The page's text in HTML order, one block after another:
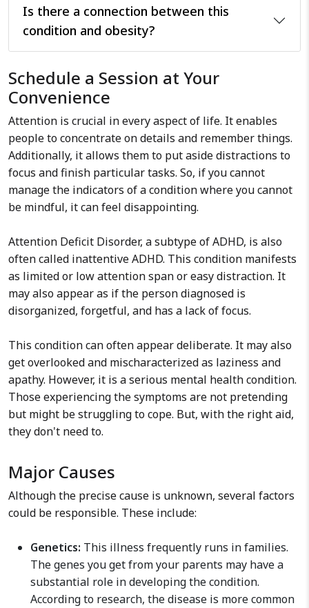
Is there a connection between this
condition and obesity?
Schedule a Session at Your
Convenience
Attention is crucial in every aspect of life. It enables
people to concentrate on details and remember things.
Additionally, it allows them to put aside distractions to
focus and finish particular tasks. So, if you cannot
manage the indicators of a condition where you cannot
be mindful, it can feel disappointing.
Attention Deficit Disorder, a subtype of ADHD, is also
often called inattentive ADHD. This condition manifests
as limited or low attention span or easy distraction. It
may also appear as if the person diagnosed is
disorganized, forgetful, and has a lack of focus.
This condition can often appear deliberate. It may also
get overlooked and mischaracterized as laziness and
apathy. However, it is a serious mental health condition.
Those experiencing the symptoms are not pretending
but might be struggling to cope. But, with the right aid,
they don't need to.
Major Causes
Although the precise cause is unknown, several factors
could be responsible. These include:
Genetics: This illness frequently runs in families.
The genes you get from your parents may have a
substantial role in developing the condition.
According to research, the disease is more common